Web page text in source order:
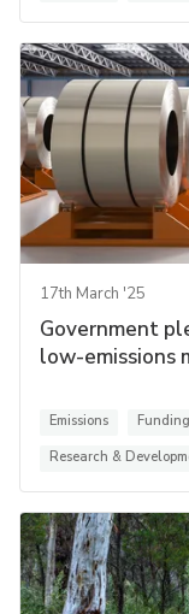
17th March '25
Government
low-emissions
Emissions Funding
Research &